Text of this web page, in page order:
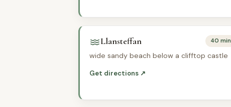
Llansteffan 40 min
wide sandy beach below a clifftop castle
Get directions ↗